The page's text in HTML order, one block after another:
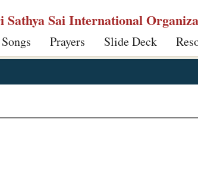
Sathya Sai International
Prayers Slide Deck